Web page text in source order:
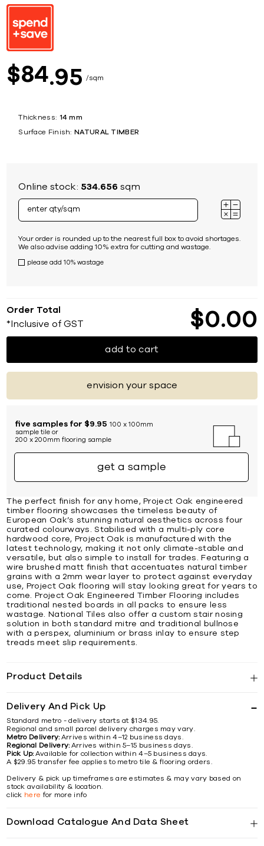
$84 95 sqm
Thickness: 14 mm
Surface Finish: NATURAL TIMBER
Online stock: 534.656 sqm
Your order is rounded up to the nearest full box to avoid shortages.
We also advise adding 10% extra for cutting and wastage.
please add 10% wastage
Order Total
*Inclusive of GST $0 00
add to cart
envision your space
five samples for $9.95 100 x 100mm
sample tile or
200 x 200mm flooring sample
get a sample
The perfect finish for any home, Project Oak engineered
timber flooring showcases the timeless beauty of
European Oak’s stunning natural aesthetics across four
curated colourways. Stabilised with a multi-ply core
hardwood core, Project Oak is manufactured with the
latest technology, making it not only climate-stable and
versatile, but also simple to install for trades. Featuring a
wire brushed matt finish that accentuates natural timber
grains with a 2mm wear layer to protect against everyday
use, Project Oak flooring will stay looking great for years to
come. Project Oak Engineered Timber Flooring includes
traditional nested boards in all packs to ensure less
wastage. National Tiles also offer a custom stair nosing
solution in both standard mitre and traditional bullnose
with a perspex, aluminium or brass inlay to ensure step
treads meet slip requirements.
Product Details
Delivery And Pick Up
Standard metro - delivery starts at $134.95.
Regional and small parcel delivery charges may vary.
Metro Delivery:Arrives within 4–12 business days.
Regional Delivery:Arrives within 5–15 business days.
Pick Up:Available for collection within 4–5 business days.
A $29.95 transfer fee applies to metro tile & flooring orders.
Delivery & pick up timeframes are estimates & may vary based on
stock availability & location.
click here for more info
Download Catalogue And Data Sheet